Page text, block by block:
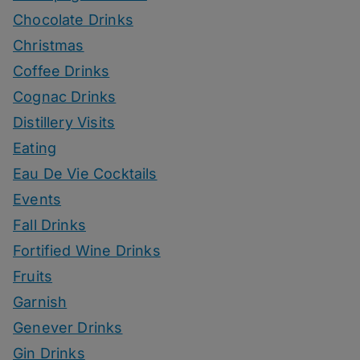
Chocolate Drinks
Christmas
Coffee Drinks
Cognac Drinks
Distillery Visits
Eating
Eau De Vie Cocktails
Events
Fall Drinks
Fortified Wine Drinks
Fruits
Garnish
Genever Drinks
Gin Drinks